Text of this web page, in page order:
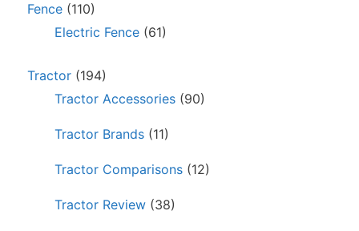
Fence (110)
Electric Fence (61)
Tractor (194)
Tractor Accessories (90)
Tractor Brands (11)
Tractor Comparisons (12)
Tractor Review (38)